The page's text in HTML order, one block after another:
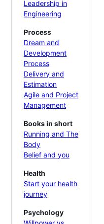
Leadership in
Engineering
Process
Dream and
Development
Process
Delivery and
Estimation
Agile and Project
Management
Books in short
Running and The
Body
Belief and you
Health
Start your health
journey
Psychology